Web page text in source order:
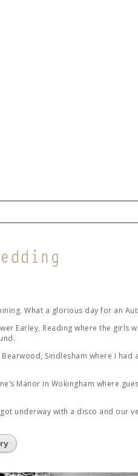
What a glorious day for an
Earley, Reading where the
Bearwood, Sindlesham where I
Manor in Wokingham where
underway with a disco and